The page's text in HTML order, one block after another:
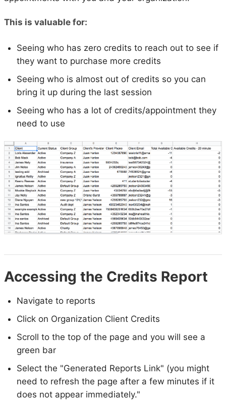
This is valuable for:
Seeing who has zero credits to reach out to see if
they want to purchase more credits
Seeing who is almost out of credits so you can
bring it up during the last session
Seeing who has a lot of credits/appointment they
need to use
Accessing the Credits Report
Navigate to reports
Click on Organization Client Credits
Scroll to the top of the page and you will see a
green bar
Select the "Generated Reports Link" (you might
need to refresh the page after a few minutes if it
does not appear immediately."